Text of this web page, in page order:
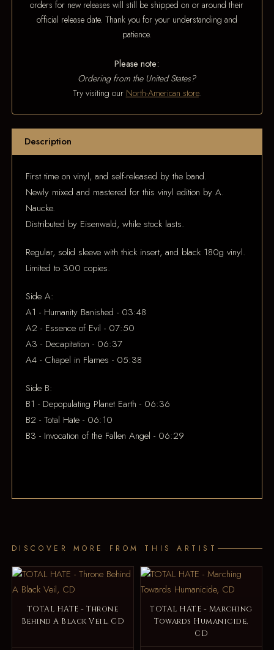
orders for new releases will still be shipped on or around their
official release date. Thank you for your understanding and
patience.
Please note:
Ordering from the United States?
Try visiting our North-American store.
Description
First time on vinyl, and self-released by the band.
Newly mixed and mastered for this vinyl edition by A.
Naucke.
Distributed by Eisenwald, while stock lasts.
Regular, solid sleeve with thick insert, and black 180g vinyl.
Limited to 300 copies.
Side A:
A1 - Humanity Banished - 03:48
A2 - Essence of Evil - 07:50
A3 - Decapitation - 06:37
A4 - Chapel in Flames - 05:38
Side B:
B1 - Depopulating Planet Earth - 06:36
B2 - Total Hate - 06:10
B3 - Invocation of the Fallen Angel - 06:29
DISCOVER MORE FROM THIS ARTIST
TOTAL HATE - Throne
Behind A Black Veil, CD
TOTAL HATE - Marching
Towards Humanicide,
CD